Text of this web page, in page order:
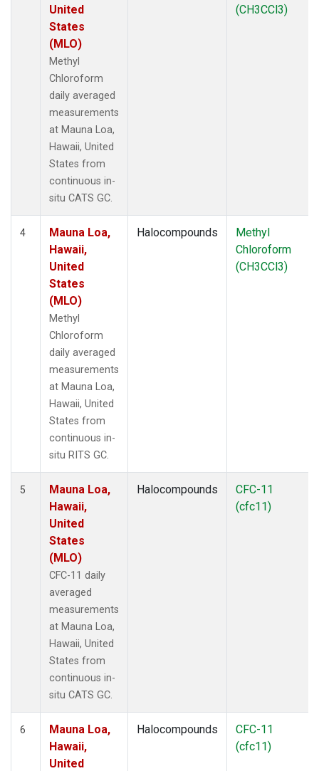
United
States
(MLO)
Methyl
Chloroform
daily averaged
measurements
at Mauna Loa,
Hawaii, United
States from
continuous in-
situ CATS GC.
(CH3CCl3)
4
Mauna Loa,
Hawaii,
United
States
(MLO)
Methyl
Chloroform
daily averaged
measurements
at Mauna Loa,
Hawaii, United
States from
continuous in-
situ RITS GC.
Halocompounds
Methyl
Chloroform
(CH3CCl3)
5
Mauna Loa,
Hawaii,
United
States
(MLO)
CFC-11 daily
averaged
measurements
at Mauna Loa,
Hawaii, United
States from
continuous in-
situ CATS GC.
Halocompounds
CFC-11
(cfc11)
6
Mauna Loa,
Hawaii,
United
Halocompounds
CFC-11
(cfc11)